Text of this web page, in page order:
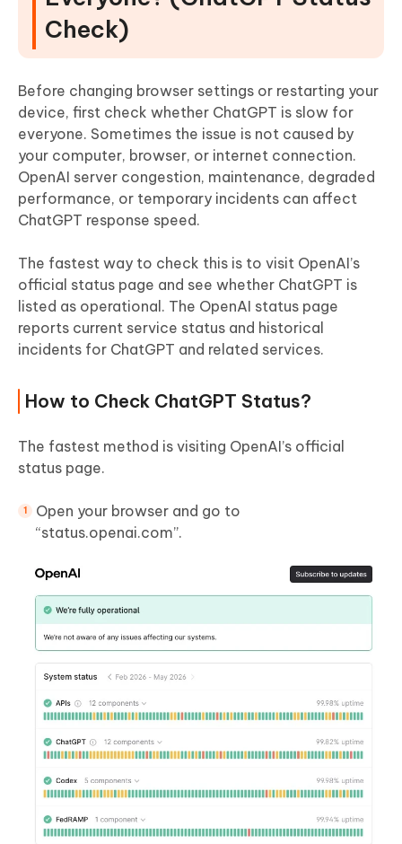
Check)
Before changing browser settings or restarting your
device, first check whether ChatGPT is slow for
everyone. Sometimes the issue is not caused by
your computer, browser, or internet connection.
OpenAI server congestion, maintenance, degraded
performance, or temporary incidents can affect
ChatGPT response speed.
The fastest way to check this is to visit OpenAI’s
official status page and see whether ChatGPT is
listed as operational. The OpenAI status page
reports current service status and historical
incidents for ChatGPT and related services.
How to Check ChatGPT Status?
The fastest method is visiting OpenAI’s official
status page.
Open your browser and go to
“status.openai.com”.